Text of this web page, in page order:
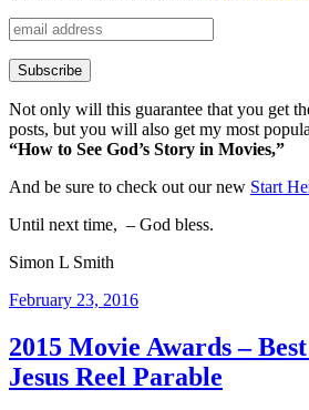
Not only will this guarantee that you get
posts, but you will also get my most
“How to See God’s Story in Movies,”
And be sure to check out our new Start
Until next time, – God bless.
Simon L Smith
Posted
February 23, 2016
2015 Movie Awards –
Jesus Reel Parable